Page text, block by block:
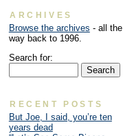
ARCHIVES
Browse the archives - all the
way back to 1996.
Search for:
RECENT POSTS
But Joe, I said, you’re ten
years dead